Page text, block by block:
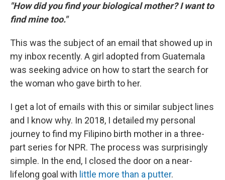
"How did you find your biological mother? I want to
find mine too."
This was the subject of an email that showed up in
my inbox recently. A girl adopted from Guatemala
was seeking advice on how to start the search for
the woman who gave birth to her.
I get a lot of emails with this or similar subject lines
and I know why. In 2018, I detailed my personal
journey to find my Filipino birth mother in a three-
part series for NPR. The process was surprisingly
simple. In the end, I closed the door on a near-
lifelong goal with little more than a putter.